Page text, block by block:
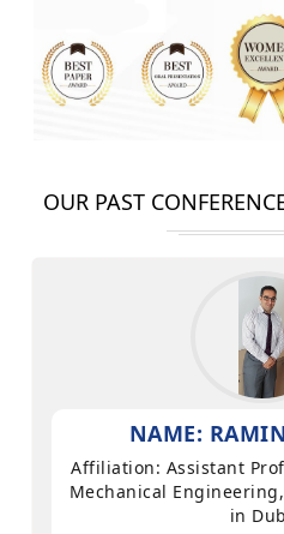
OUR PAST
NAME:
Affiliation: Assistant
Mechanical
in